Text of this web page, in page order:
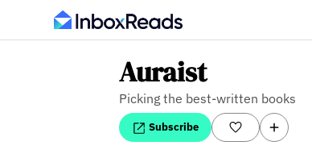
Auraist
Picking the best-written books
Subscribe